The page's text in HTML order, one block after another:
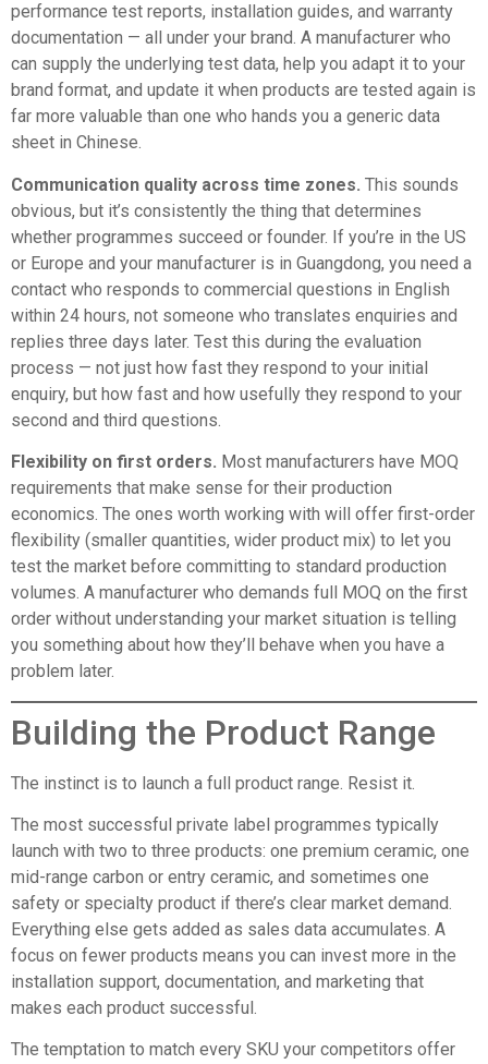
performance test reports, installation guides, and warranty
documentation — all under your brand. A manufacturer who
can supply the underlying test data, help you adapt it to your
brand format, and update it when products are tested again is
far more valuable than one who hands you a generic data
sheet in Chinese.
Communication quality across time zones. This sounds
obvious, but it’s consistently the thing that determines
whether programmes succeed or founder. If you’re in the US
or Europe and your manufacturer is in Guangdong, you need a
contact who responds to commercial questions in English
within 24 hours, not someone who translates enquiries and
replies three days later. Test this during the evaluation
process — not just how fast they respond to your initial
enquiry, but how fast and how usefully they respond to your
second and third questions.
Flexibility on first orders. Most manufacturers have MOQ
requirements that make sense for their production
economics. The ones worth working with will offer first-order
flexibility (smaller quantities, wider product mix) to let you
test the market before committing to standard production
volumes. A manufacturer who demands full MOQ on the first
order without understanding your market situation is telling
you something about how they’ll behave when you have a
problem later.
Building the Product Range
The instinct is to launch a full product range. Resist it.
The most successful private label programmes typically
launch with two to three products: one premium ceramic, one
mid-range carbon or entry ceramic, and sometimes one
safety or specialty product if there’s clear market demand.
Everything else gets added as sales data accumulates. A
focus on fewer products means you can invest more in the
installation support, documentation, and marketing that
makes each product successful.
The temptation to match every SKU your competitors offer